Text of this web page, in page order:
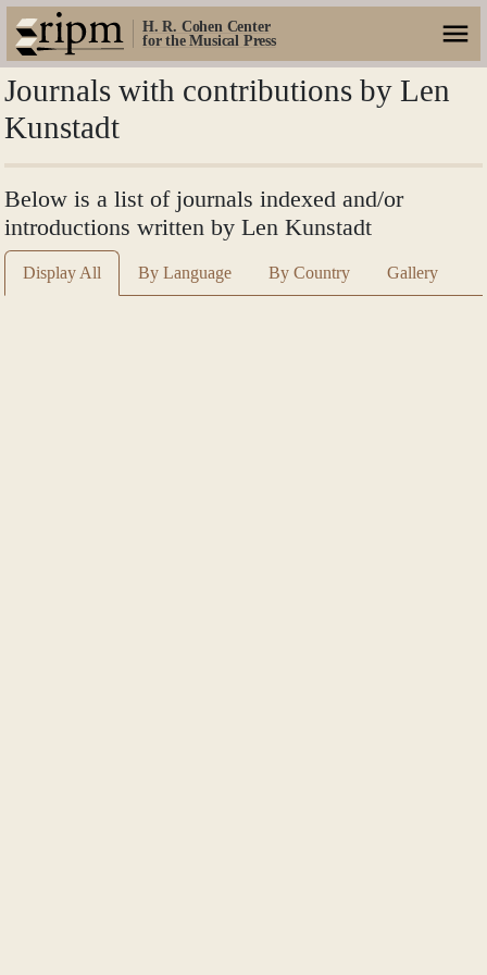
H. R. Cohen Center
for the Musical Press
Journals with contributions by Len
Kunstadt
Below is a list of journals indexed and/or
introductions written by Len Kunstadt
Display All By Language By Country Gallery